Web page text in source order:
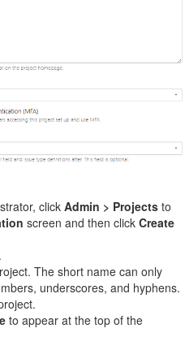
click Admin > Projects to
screen and then click Create
The short name can only
underscores, and hyphens.
to appear at the top of the